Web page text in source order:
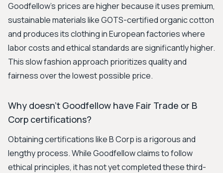
Goodfellow's prices are higher because it uses premium,
sustainable materials like GOTS-certified organic cotton
and produces its clothing in European factories where
labor costs and ethical standards are significantly higher.
This slow fashion approach prioritizes quality and
fairness over the lowest possible price.
Why doesn't Goodfellow have Fair Trade or B
Corp certifications?
Obtaining certifications like B Corp is a rigorous and
lengthy process. While Goodfellow claims to follow
ethical principles, it has not yet completed these third-